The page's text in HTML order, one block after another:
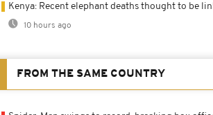
Kenya: Recent elephant deaths thought to be
10 hours ago
FROM THE SAME COUNTRY